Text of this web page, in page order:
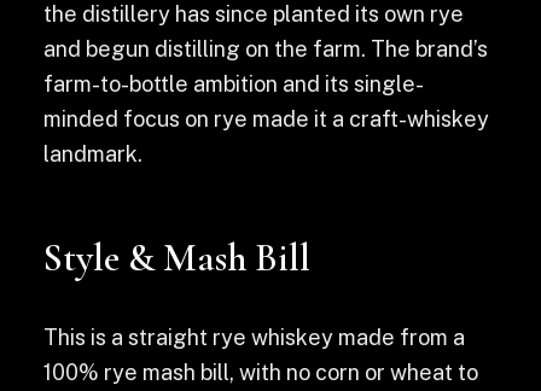
the distillery has since planted its own rye
and begun distilling on the farm. The brand’s
farm-to-bottle ambition and its single-
minded focus on rye made it a craft-whiskey
landmark.
Style & Mash Bill
This is a straight rye whiskey made from a
100% rye mash bill, with no corn or wheat to